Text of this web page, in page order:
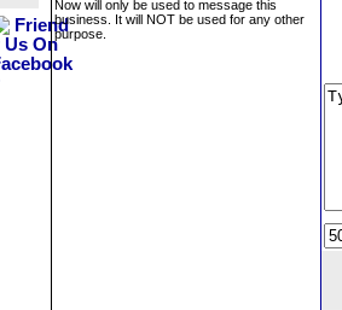
Now will only be used to message this
business. It will NOT be used for any other
purpose.